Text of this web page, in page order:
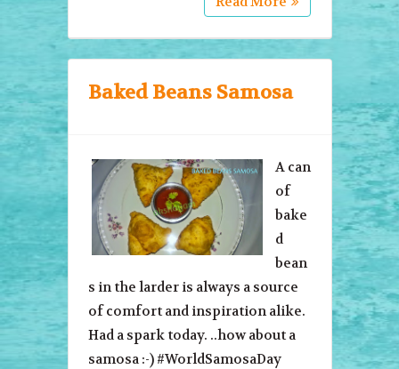
Baked Beans Samosa
A can
of
bake
d
bean
s in the larder is always a source
of comfort and inspiration alike.
Had a spark today. ..how about a
samosa :-) #WorldSamosaDay